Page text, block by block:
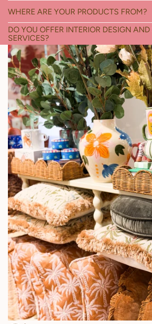
WHERE ARE YOUR PRODUCTS FROM?
DO YOU OFFER INTERIOR DESIGN
SERVICES?